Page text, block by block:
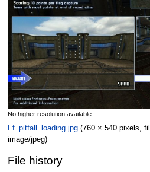
No higher resolution available.
Ff_pitfall_loading.jpg‎ (760 × 540 pixels,
image/jpeg)
File history